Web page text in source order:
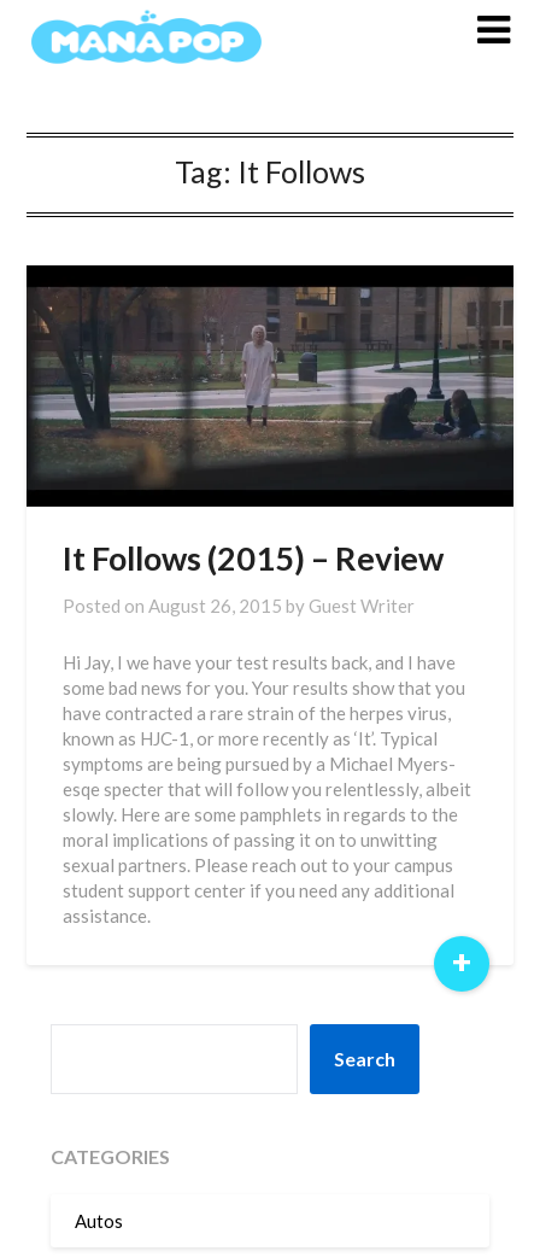
Tag: It Follows
It Follows (2015) – Review
Posted onAugust 26, 2015 by Guest Writer
Hi Jay, I we have your test results back, and I have
some bad news for you. Your results show that you
have contracted a rare strain of the herpes virus,
known as HJC-1, or more recently as ‘It’. Typical
symptoms are being pursued by a Michael Myers-
esqe specter that will follow you relentlessly, albeit
slowly. Here are some pamphlets in regards to the
moral implications of passing it on to unwitting
sexual partners. Please reach out to your campus
student support center if you need any additional
assistance.
+
Search
CATEGORIES
Autos